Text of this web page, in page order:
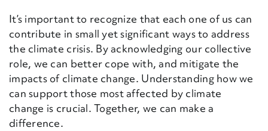
It’s important to recognize that each one of us can
contribute in small yet significant ways to address
the climate crisis. By acknowledging our collective
role, we can better cope with, and mitigate the
impacts of climate change. Understanding how we
can support those most affected by climate
change is crucial. Together, we can make a
difference.